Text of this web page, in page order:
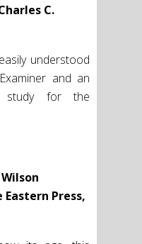
C.
understood
and an
study for the
Wilson
Press,